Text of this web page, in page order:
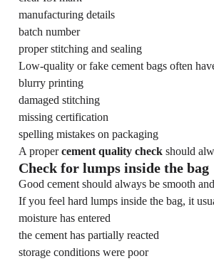
manufacturing details
batch number
proper stitching and sealing
Low-quality or fake cement bags often
blurry printing
damaged stitching
missing certification
spelling mistakes on packaging
A propercement quality check should
Check for lumps inside the bag
Good cement should always be smooth
If you feel hard lumps inside the bag, it
moisture has entered
the cement has partially reacted
storage conditions were poor